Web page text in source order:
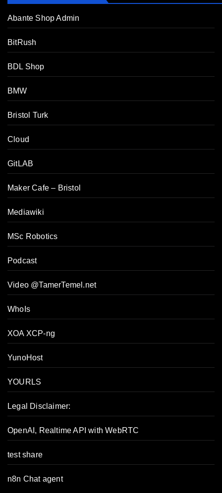
Abante Shop Admin
BitRush
BDL Shop
BMW
Bristol Turk
Cloud
GitLAB
Maker Cafe – Bristol
Mediawiki
MSc Robotics
Podcast
Video @TamerTemel.net
WhoIs
XOA XCP-ng
YunoHost
YOURLS
Legal Disclaimer:
OpenAI, Realtime API with WebRTC
test share
n8n Chat agent